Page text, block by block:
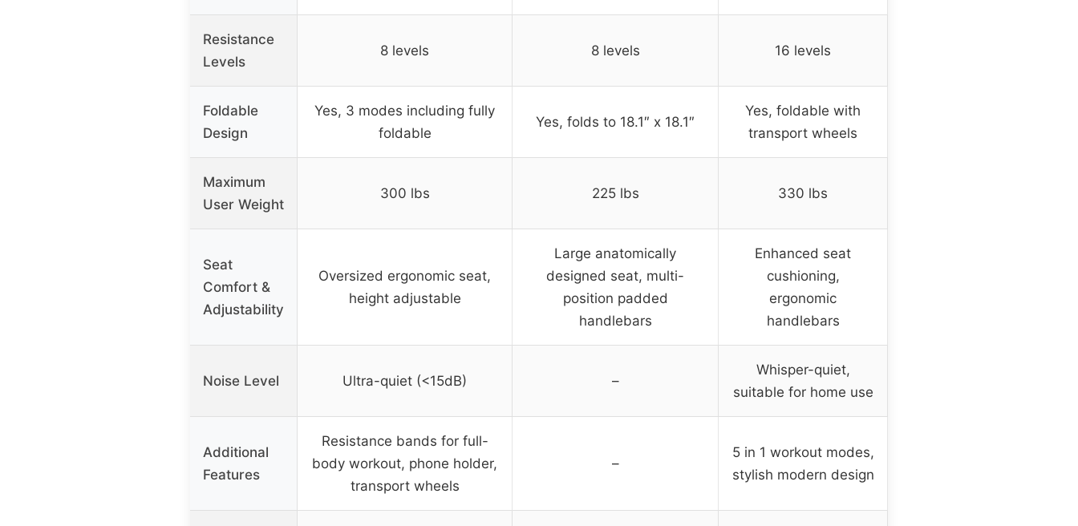
Resistance
Levels
8 levels 8 levels 16 levels
Foldable
Design
Yes, 3 modes including fully
foldable
Yes, folds to 18.1″ x 18.1″
Yes, foldable with
transport wheels
Maximum
User Weight
300 lbs 225 lbs 330 lbs
Seat
Comfort &
Adjustability
Oversized ergonomic seat,
height adjustable
Large anatomically
designed seat, multi-
position padded
handlebars
Enhanced seat
cushioning,
ergonomic
handlebars
Noise Level Ultra-quiet (<15dB) –
Whisper-quiet,
suitable for home use
Additional
Features
Resistance bands for full-
body workout, phone holder,
transport wheels
–
5 in 1 workout modes,
stylish modern design